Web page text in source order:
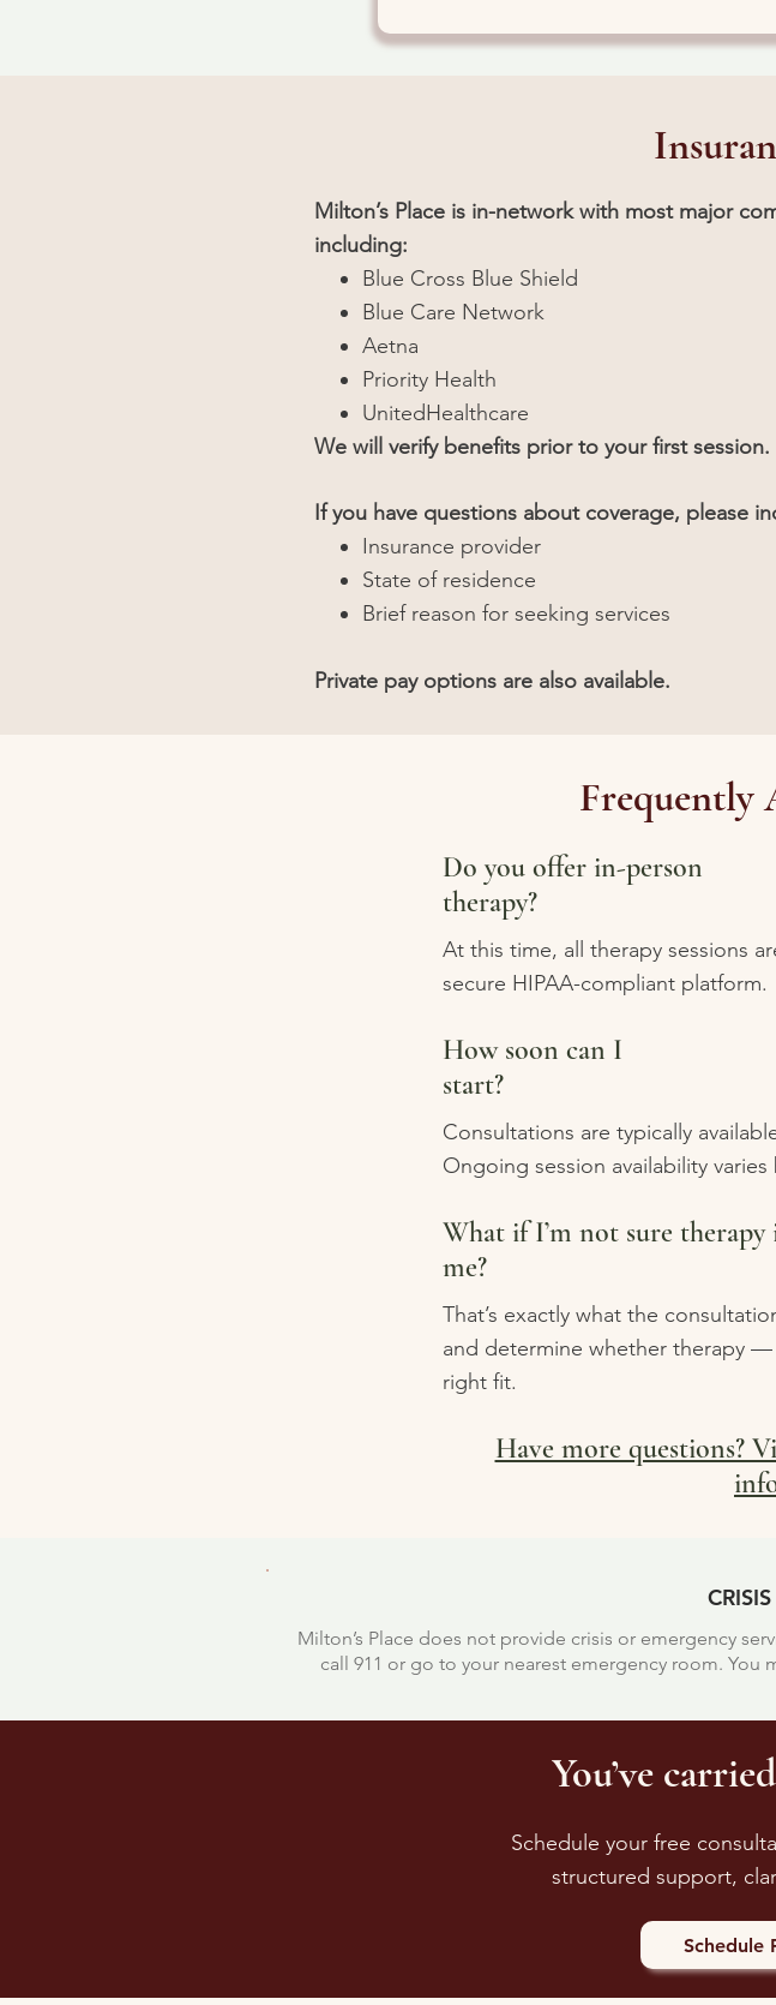
Milton’s Place is in-network with most major
including:
Blue Cross Blue Shield
Blue Care Network
Aetna
Priority Health
UnitedHealthcare
We will verify benefits prior to your first session.
If you have questions about coverage, please
Insurance provider
State of residence
Brief reason for seeking services
Private pay options are also available.
Frequently
Do you offer in-person
therapy?
At this time, all therapy sessions
secure HIPAA-compliant platform.
How soon can I
start?
Consultations are typically
Ongoing session availability
What if I’m not sure
me?
That’s exactly what the
and determine whether therapy
right fit.
Have more questions?
Milton’s Place does not provide crisis or emergency
call 911 or go to your nearest emergency room. You
You’ve
Schedule your free
structured support,
Schedule